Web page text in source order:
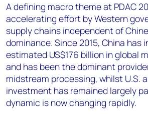
A defining macro theme at PDAC
accelerating effort by Western
supply chains independent of
dominance. Since 2015, China has
estimated US$176 billion in global
and has been the dominant
midstream processing, whilst U.S.
investment has remained largely
dynamic is now changing rapidly.